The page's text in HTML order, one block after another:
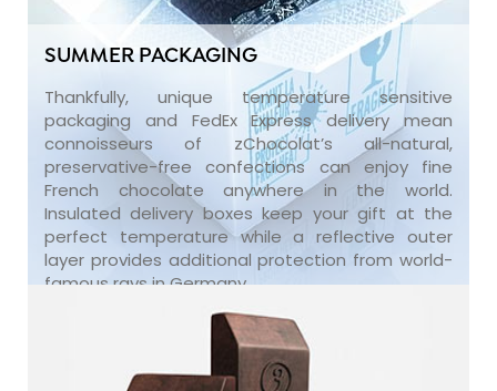
SUMMER PACKAGING
Thankfully, unique temperature sensitive
packaging and FedEx Express delivery mean
connoisseurs of zChocolat’s all-natural,
preservative-free confections can enjoy fine
French chocolate anywhere in the world.
Insulated delivery boxes keep your gift at the
perfect temperature while a reflective outer
layer provides additional protection from world-
famous rays in Germany.